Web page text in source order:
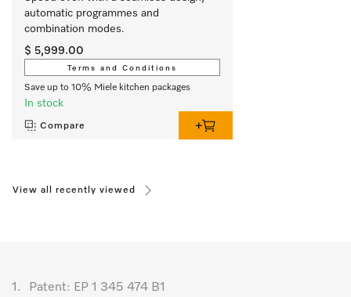
automatic programmes and
combination modes.
$ 5,999.00
Terms and Conditions
Save up to 10% Miele kitchen packages
In stock
Compare
View all recently viewed
1.
Patent: EP 1 345 474 B1